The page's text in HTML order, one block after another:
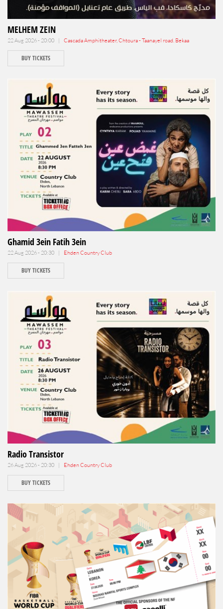
MELHEM ZEIN
22 Aug 2026 - 20:00 | Cascada Amphitheater, Chtoura - Taanayel road. Bekaa
BUY TICKETS
Ghamid 3ein Fatih 3ein
22 Aug 2026 - 20:30 | Ehden Country Club
BUY TICKETS
Radio Transistor
26 Aug 2026 - 20:30 | Ehden Country Club
BUY TICKETS